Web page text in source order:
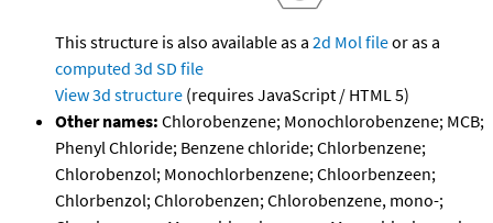
This structure is also available as a 2d Mol fileor as a
computed 3d SD file
View 3d structure (requires JavaScript / HTML 5)
Other names: Chlorobenzene; Monochlorobenzene; MCB;
Phenyl Chloride; Benzene chloride; Chlorbenzene;
Chlorobenzol; Monochlorbenzene; Chloorbenzeen;
Chlorbenzol; Chlorobenzen; Chlorobenzene, mono-;